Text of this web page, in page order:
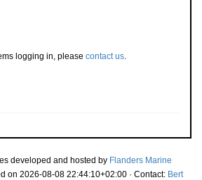
logging in, please contact us.
developed and hosted by Flanders Marine
on 2026-08-08 22:44:10+02:00 · Contact: Bert